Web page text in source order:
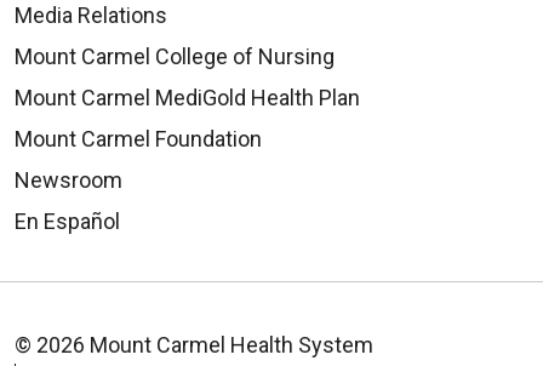
Media Relations
Mount Carmel College of Nursing
Mount Carmel MediGold Health Plan
Mount Carmel Foundation
Newsroom
En Español
© 2026 Mount Carmel Health System